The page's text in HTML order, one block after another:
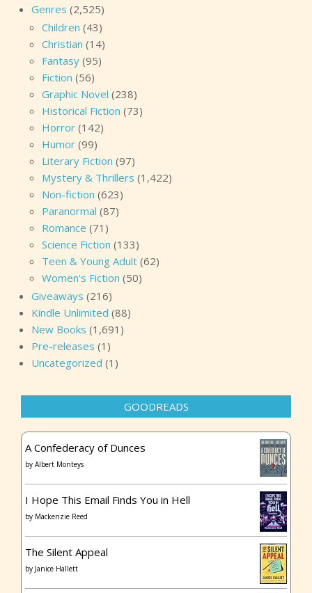
Genres (2,525)
Children (43)
Christian (14)
Fantasy (95)
Fiction (56)
Graphic Novel (238)
Historical Fiction (73)
Horror (142)
Humor (99)
Literary Fiction (97)
Mystery & Thrillers (1,422)
Non-fiction (623)
Paranormal (87)
Romance (71)
Science Fiction (133)
Teen & Young Adult (62)
Women's Fiction (50)
Giveaways (216)
Kindle Unlimited (88)
New Books (1,691)
Pre-releases (1)
Uncategorized (1)
GOODREADS
A Confederacy of Dunces
by Albert Monteys
I Hope This Email Finds You in Hell
by Mackenzie Reed
The Silent Appeal
by Janice Hallett